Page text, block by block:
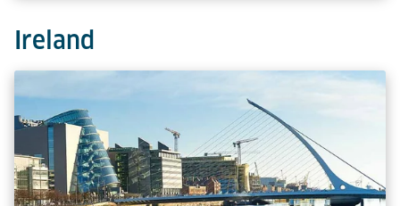
Ireland